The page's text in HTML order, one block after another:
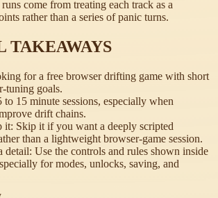
come from treating each track as a
rather than a series of panic turns.
TAKEAWAYS
for a free browser drifting game with short
tuning goals.
to 15 minute sessions, especially when
drift chains.
it: Skip it if you want a deeply scripted
than a lightweight browser-game session.
detail: Use the controls and rules shown inside
for modes, unlocks, saving, and